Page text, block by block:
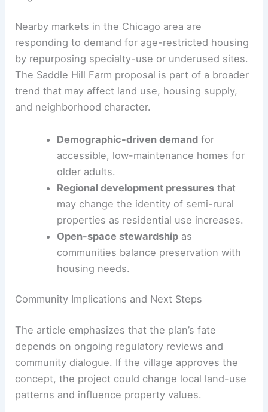
connections, and energy-efficient building
designs could be included to meet expectations
for modern 55+ living.
Regional Market Context and Land-Use Trends
responding to demand for age-restricted housing
by repurposing specialty-use or underused sites.
The Saddle Hill Farm proposal is part of a broader
trend that may affect land use, housing supply,
and neighborhood character.
Demographic-driven demand
accessible, low-maintenance homes for
older adults.
may change the identity of semi-rural
Open-space stewardshipas
communities balance preservation with
housing needs.
RELATED Architecture Behind Fair Hill Racetrack